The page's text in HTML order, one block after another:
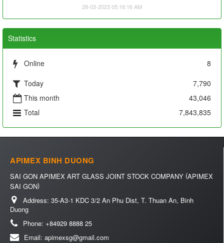
28-03-2023 05:16:16 AM
Statistics
Online
8
Today
7,790
This month
43,046
Total
7,843,835
APIMEX BINH DUONG
SAI GON APIMEX ART GLASS JOINT STOCK COMPANY (APIMEX
SAI GON)
Address: 35-A3-1 KDC 3/2 An Phu Dist, T. Thuan An, Binh
Duong
Phone: +84929 8888 25
Email: apimexsg@gmail.com